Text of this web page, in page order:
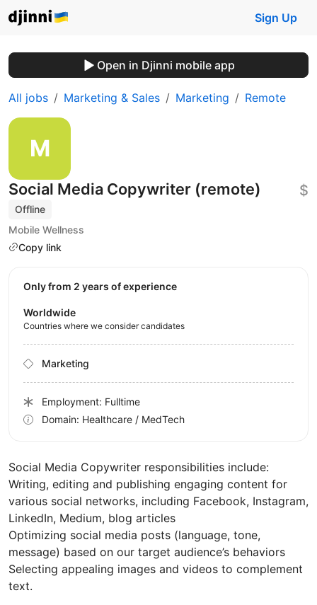
Sign Up
Open in Djinni mobile app
All jobs Marketing & Sales Marketing Remote
Social Media Copywriter (remote)
Offline
Mobile Wellness
Copy link
$
Social Media Copywriter responsibilities include:
Writing, editing and publishing engaging content for
various social networks, including Facebook, Instagram,
LinkedIn, Medium, blog articles
Optimizing social media posts (language, tone,
message) based on our target audience’s behaviors
Selecting appealing images and videos to complement
text.
Only from 2 years of experience
Worldwide
Countries where we consider candidates
Marketing
Employment: Fulltime
Domain: Healthcare / MedTech